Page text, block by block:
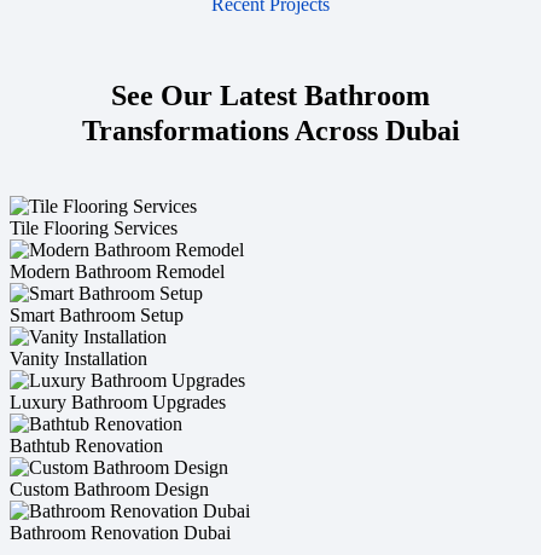
See Our Latest Bathroom
Transformations Across Dubai
Tile Flooring Services
Modern Bathroom Remodel
Smart Bathroom Setup
Vanity Installation
Luxury Bathroom Upgrades
Bathtub Renovation
Custom Bathroom Design
Bathroom Renovation Dubai